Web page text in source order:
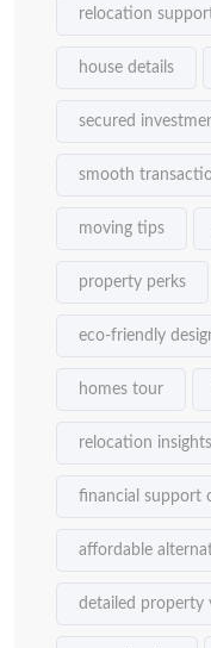
relocation
house details
secured
smooth
moving tips
property perks
eco-friendly
homes tour
relocation insights
financial support
affordable
detailed property